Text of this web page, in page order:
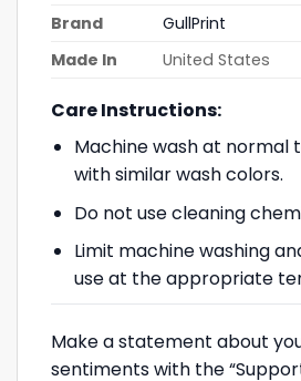
Brand
GullPrint
Made In
United States
Care Instructions:
Machine wash at normal
with similar wash colors.
Do not use cleaning
Limit machine washing
use at the appropriate
Make a statement about
sentiments with the